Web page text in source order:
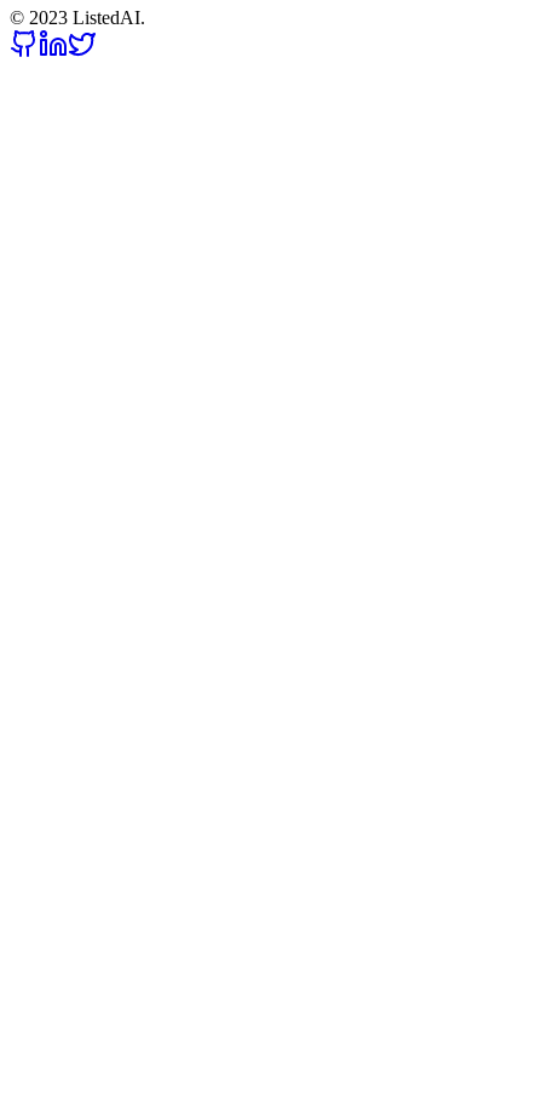
© 2023 ListedAI.